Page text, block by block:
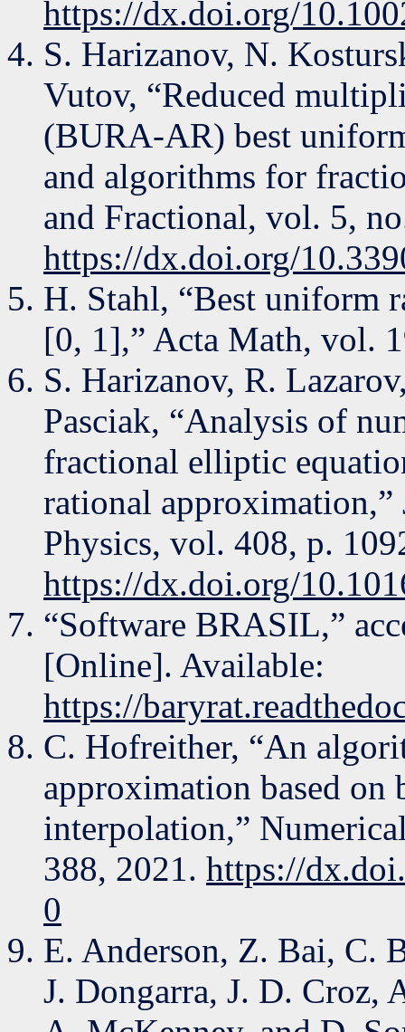
https://dx.doi.org/
S. Harizanov, N.
Vutov, “Reduced
(BURA-AR) best
and algorithms for
and Fractional, vol. 5,
https://dx.doi.org/
H. Stahl, “Best uniform
[0, 1],” Acta Math, vol.
S. Harizanov, R.
Pasciak, “Analysis of
fractional elliptic
rational
Physics, vol. 408, p.
https://dx.doi.org/
“Software BRASIL,”
[Online]. Available:
https://
C. Hofreither, “An
approximation based on
interpolation,”
388, 2021. https://
0
E. Anderson, Z. Bai, C.
J. Dongarra, J. D. Croz,